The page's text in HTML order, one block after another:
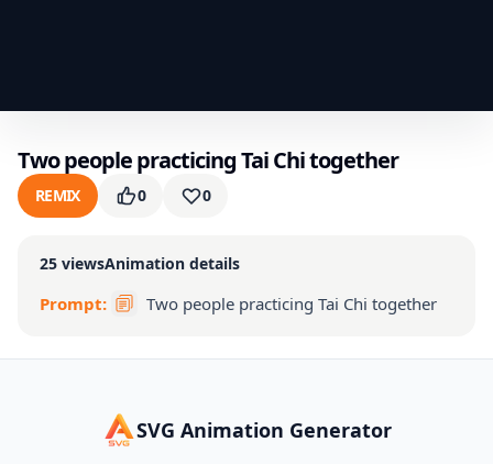
Two people practicing Tai Chi together
REMIX 0 0
25 viewsAnimation details
Prompt: Two people practicing Tai Chi together
SVG Animation Generator